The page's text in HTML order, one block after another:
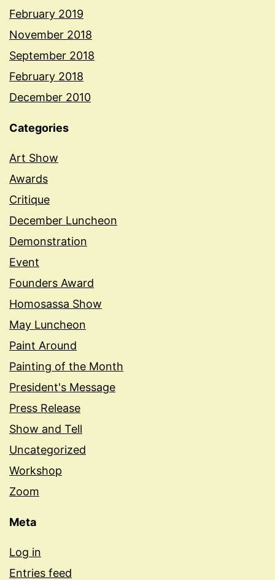
February 2019
November 2018
September 2018
February 2018
December 2010
Categories
Art Show
Awards
Critique
December Luncheon
Demonstration
Event
Founders Award
Homosassa Show
May Luncheon
Paint Around
Painting of the Month
President's Message
Press Release
Show and Tell
Uncategorized
Workshop
Zoom
Meta
Log in
Entries feed